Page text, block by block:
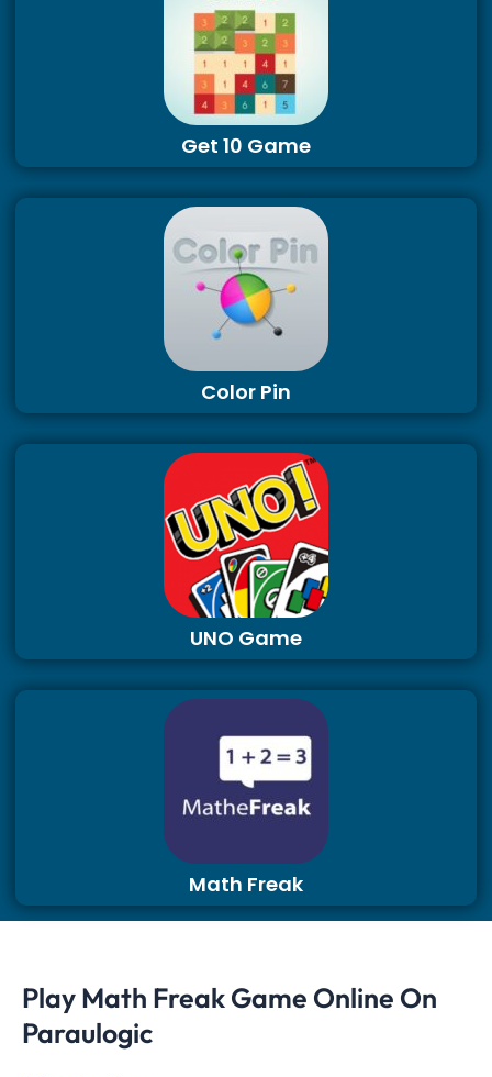
Get 10 Game
Color Pin
UNO Game
Math Freak
Play Math Freak Game Online On
Paraulogic